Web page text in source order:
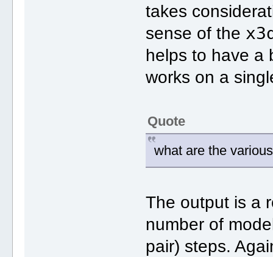
takes
sense of the
helps to have a
works on a
Quote
what are the
The output is a
number of
pair) steps.